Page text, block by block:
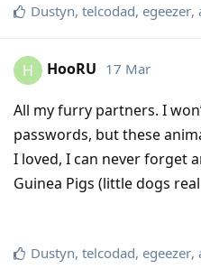
Dustyn, telcodad, egeezer,
H HooRU 17 Mar
All my furry partners. I
passwords, but these
I loved, I can never forget
Guinea Pigs (little dogs
Dustyn, telcodad, egeezer,